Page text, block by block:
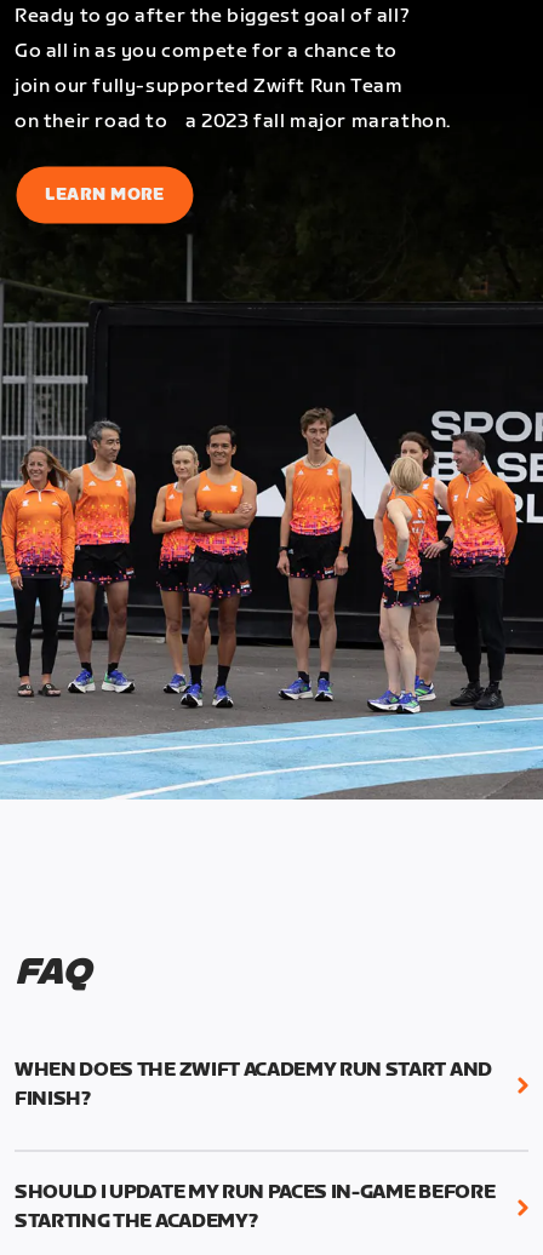
Ready to go after the biggest goal of all?
Go all in as you compete for a chance to
join our fully-supported Zwift Run Team
on their road to a 2023 fall major marathon.
LEARN MORE
FAQ
WHEN DOES THE ZWIFT ACADEMY RUN START AND
FINISH?
Mark your calendars! Zwift Academy Run kicks off
runs through March 5, 2023 at 8:59 a.m. UTC (1:59
a.m. PT).
SHOULD I UPDATE MY RUN PACES IN-GAME BEFORE
STARTING THE ACADEMY?